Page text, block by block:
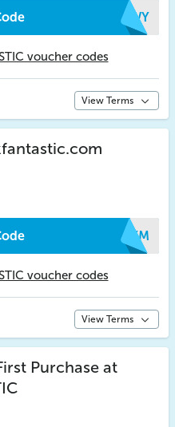
WEWY
voucher codes
View Terms
AOXM
voucher codes
View Terms
Purchase at